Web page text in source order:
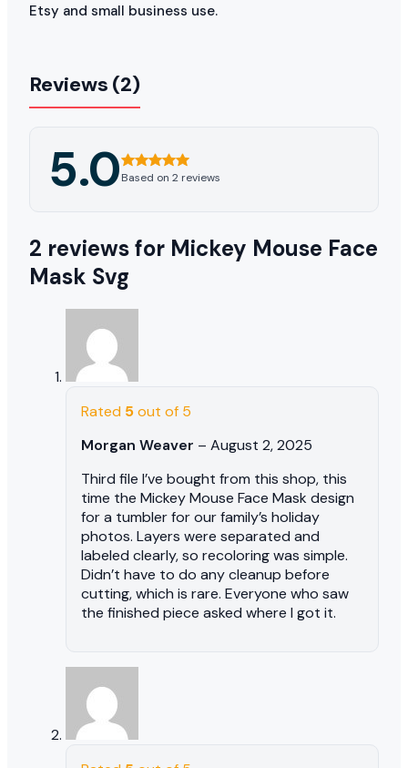
Etsy and small business use.
Reviews (2)
5.0Based on 2 reviews
2 reviews for Mickey Mouse Face
Mask Svg
Rated 5out of 5
Morgan Weaver – August 2, 2025
Third file I’ve bought from this shop, this
time the Mickey Mouse Face Mask design
for a tumbler for our family’s holiday
photos. Layers were separated and
labeled clearly, so recoloring was simple.
Didn’t have to do any cleanup before
cutting, which is rare. Everyone who saw
the finished piece asked where I got it.